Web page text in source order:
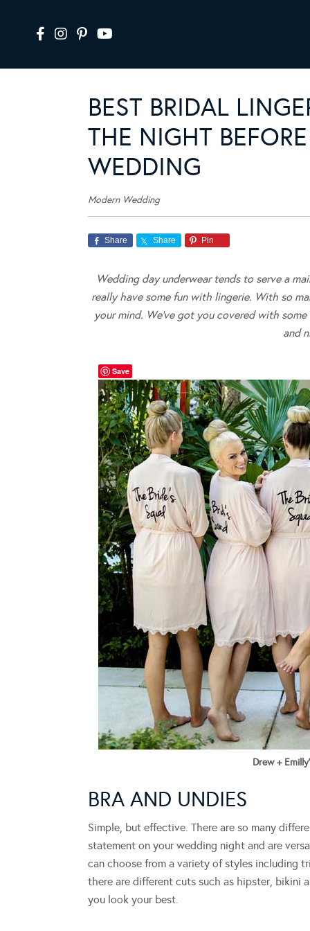
BEST BRIDAL
THE NIGHT
WEDDING
Modern Wedding
Share Share Pin
Wedding day underwear tends to serve a
really have some fun with lingerie. With so
your mind. We’ve got you covered with
and
Save
Drew +
BRA AND UNDIES
Simple, but effective. There are so many
statement on your wedding night and are
can choose from a variety of styles including
there are different cuts such as hipster, bikini
you look your best.